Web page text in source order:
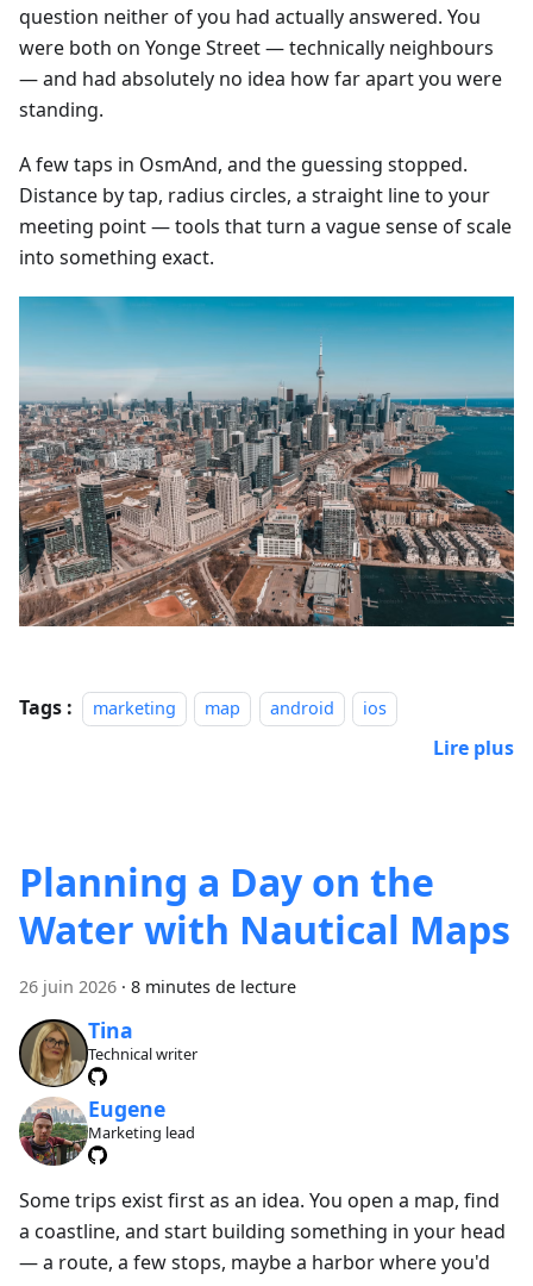
question neither of you had actually answered. You
were both on Yonge Street — technically neighbours
— and had absolutely no idea how far apart you were
standing.
A few taps in OsmAnd, and the guessing stopped.
Distance by tap, radius circles, a straight line to your
meeting point — tools that turn a vague sense of scale
into something exact.
Tags : marketing map android ios
Lire plus
Planning a Day on the
Water with Nautical Maps
26 juin 2026 · 8 minutes de lecture
Tina
Technical writer
Eugene
Marketing lead
Some trips exist first as an idea. You open a map, find
a coastline, and start building something in your head
— a route, a few stops, maybe a harbor where you'd